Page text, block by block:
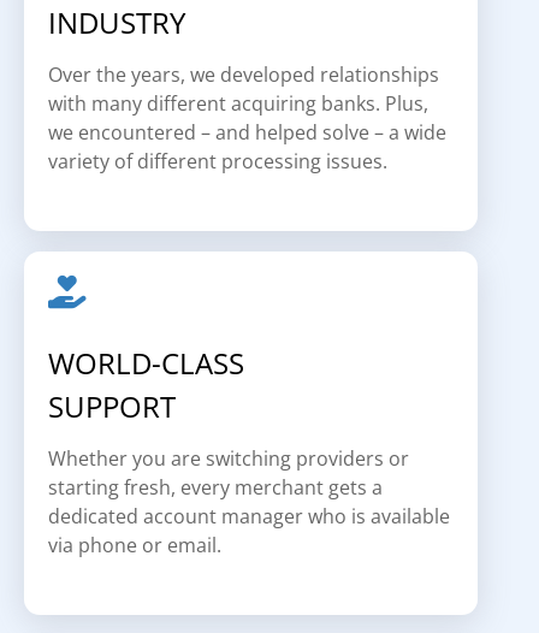
INDUSTRY
Over the years, we developed relationships
with many different acquiring banks. Plus,
we encountered – and helped solve – a wide
variety of different processing issues.
WORLD-CLASS
SUPPORT
Whether you are switching providers or
starting fresh, every merchant gets a
dedicated account manager who is available
via phone or email.